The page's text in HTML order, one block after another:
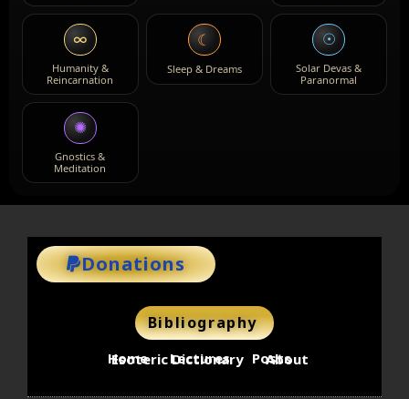
∞
Humanity &
Reincarnation
☾
Sleep & Dreams
☉
Solar Devas &
Paranormal
✺
Gnostics &
Meditation
Donations
Bibliography
Home Lectures Posts
Esoteric Dictionary About